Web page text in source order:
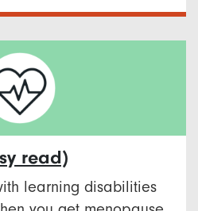
read)
learning disabilities